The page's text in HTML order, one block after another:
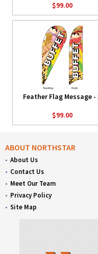
$99.00
Feather Flag Message -
$99.00
ABOUT NORTHSTAR
About Us
Contact Us
Meet Our Team
Privacy Policy
Site Map